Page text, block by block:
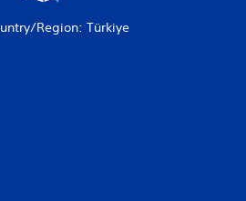
Region: Türkiye